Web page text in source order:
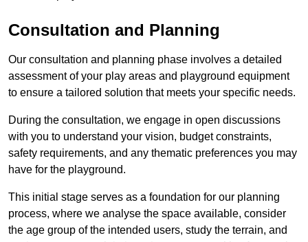
Consultation and Planning
Our consultation and planning phase involves a detailed
assessment of your play areas and playground equipment
to ensure a tailored solution that meets your specific needs.
During the consultation, we engage in open discussions
with you to understand your vision, budget constraints,
safety requirements, and any thematic preferences you may
have for the playground.
This initial stage serves as a foundation for our planning
process, where we analyse the space available, consider
the age group of the intended users, study the terrain, and